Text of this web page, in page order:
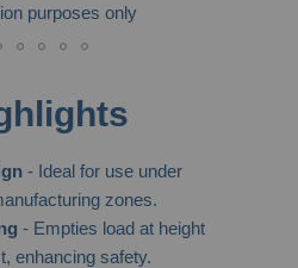
purposes only
- Ideal for use under
zones.
- Empties load at height
enhancing safety.